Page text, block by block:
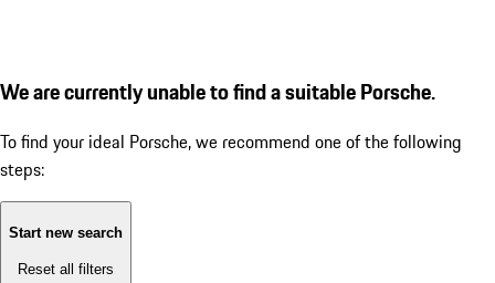
We are currently unable to find a suitable Porsche.
To find your ideal Porsche, we recommend one of the following
steps:
Start new search
Reset all filters